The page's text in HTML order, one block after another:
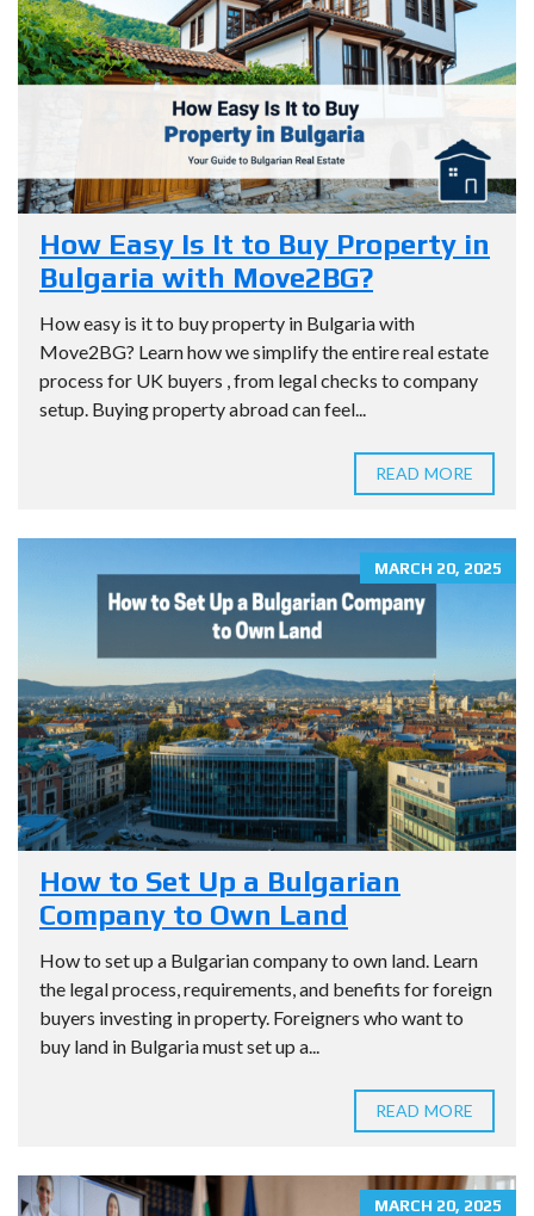
How Easy Is It to Buy Property in
Bulgaria with Move2BG?
How easy is it to buy property in Bulgaria with
Move2BG? Learn how we simplify the entire real estate
process for UK buyers , from legal checks to company
setup. Buying property abroad can feel...
READ MORE
MARCH 20, 2025
How to Set Up a Bulgarian
Company to Own Land
How to set up a Bulgarian company to own land. Learn
the legal process, requirements, and benefits for foreign
buyers investing in property. Foreigners who want to
buy land in Bulgaria must set up a...
READ MORE
MARCH 20, 2025